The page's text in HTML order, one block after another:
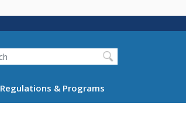
Regulations & Programs